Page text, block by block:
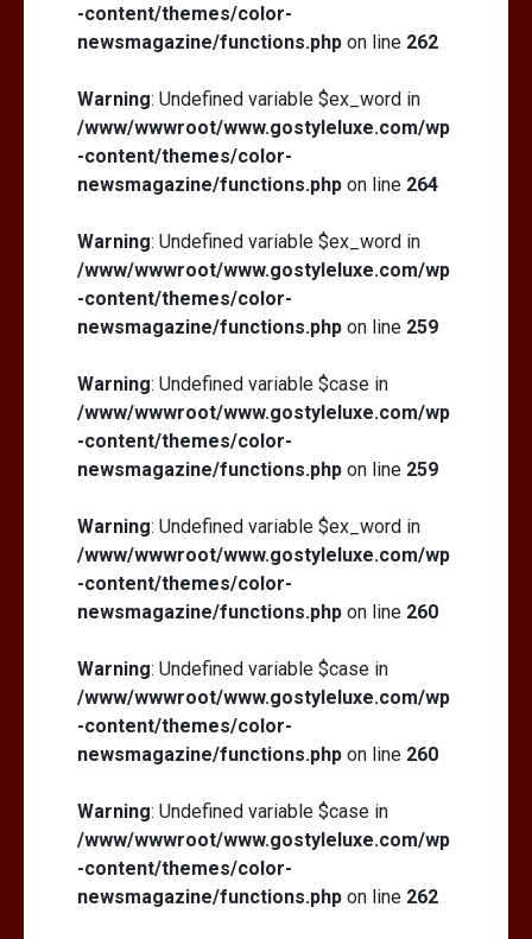
-content/themes/color-
newsmagazine/functions.php on line 262
Warning: Undefined variable $ex_word in
/www/wwwroot/www.gostyleluxe.com/wp
-content/themes/color-
newsmagazine/functions.php on line 264
Warning: Undefined variable $ex_word in
/www/wwwroot/www.gostyleluxe.com/wp
-content/themes/color-
newsmagazine/functions.php on line 259
Warning: Undefined variable $case in
/www/wwwroot/www.gostyleluxe.com/wp
-content/themes/color-
newsmagazine/functions.php on line 259
Warning: Undefined variable $ex_word in
/www/wwwroot/www.gostyleluxe.com/wp
-content/themes/color-
newsmagazine/functions.php on line 260
Warning: Undefined variable $case in
/www/wwwroot/www.gostyleluxe.com/wp
-content/themes/color-
newsmagazine/functions.php on line 260
Warning: Undefined variable $case in
/www/wwwroot/www.gostyleluxe.com/wp
-content/themes/color-
newsmagazine/functions.php on line 262